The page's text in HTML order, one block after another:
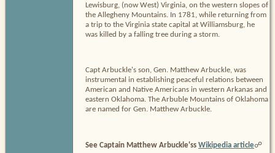
Lewisburg, (now West) Virginia, on the western slopes of
the Allegheny Mountains. In 1781, while returning from
a trip to the Virginia state capital at Williamsburg, he
was killed by a falling tree during a storm.
Capt Arbuckle's son, Gen. Matthew Arbuckle, was
instrumental in establishing peaceful relations between
American and Native Americans in western Arkanas and
eastern Oklahoma. The Arbuble Mountains of Oklahoma
are named for Gen. Matthew Arbuckle.
See Captain Matthew Arbuckle'ss Wikipedia article☍